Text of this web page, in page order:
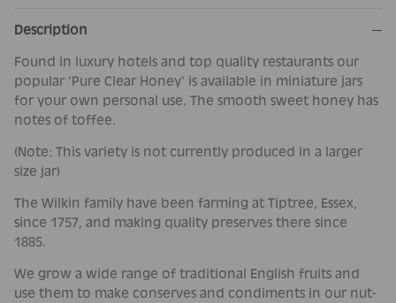
Description
Found in luxury hotels and top quality restaurants our
popular 'Pure Clear Honey' is available in miniature jars
for your own personal use. The smooth sweet honey has
notes of toffee.
(Note: This variety is not currently produced in a larger
size jar)
The Wilkin family have been farming at Tiptree, Essex,
since 1757, and making quality preserves there since
1885.
We grow a wide range of traditional English fruits and
use them to make conserves and condiments in our nut-